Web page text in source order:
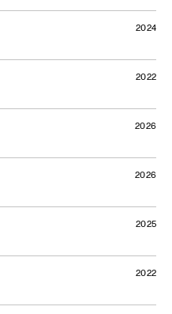
2024
2022
2026
2026
2025
2022